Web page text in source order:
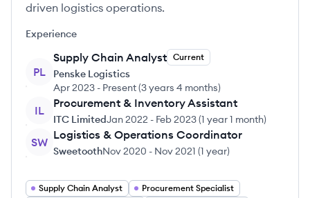
driven logistics operations.
Experience
PL
Supply Chain Analyst Current
Penske Logistics
Apr 2023 - Present(3 years 4 months)
IL
Procurement & Inventory Assistant
ITC LimitedJan 2022 - Feb 2023(1 year 1 month)
SW
Logistics & Operations Coordinator
SweetoothNov 2020 - Nov 2021 (1 year)
Supply Chain Analyst
Procurement Specialist